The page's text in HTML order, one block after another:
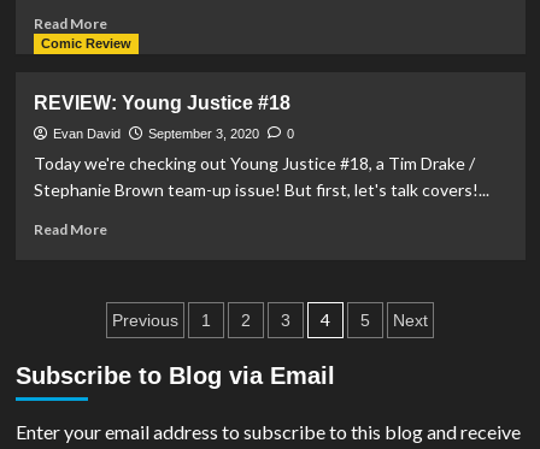
Read MoreRead
more
Action
Comics
#1025
Comic Review
REVIEW: Young Justice #18
Evan David September 3, 2020 0
Today we're checking out Young Justice #18, a Tim Drake /
Stephanie Brown team-up issue! But first, let's talk covers!...
Read MoreRead
Young
Justice
#18
Posts
pagination
Previous 1 2 3 4 5 Next
Subscribe to Blog via Email
Enter your email address to subscribe to this blog and receive